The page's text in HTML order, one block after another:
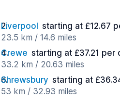
Liverpool starting at £12.67
23.5 km / 14.6 miles
Crewe starting at £37.21 per
33.2 km / 20.63 miles
Shrewsbury starting at
53 km / 32.93 miles